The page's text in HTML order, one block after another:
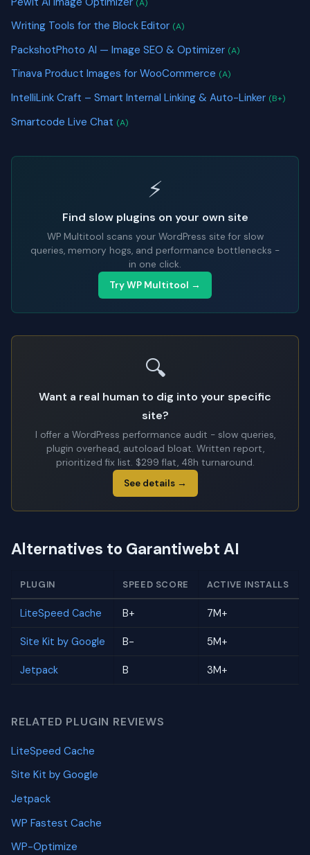
(A)
Writing Tools for the Block Editor (A)
PackshotPhoto AI — Image SEO & Optimizer (A)
Tinava Product Images for WooCommerce (A)
IntelliLink Craft – Smart Internal Linking & Auto-Linker (B+)
Smartcode Live Chat (A)
⚡
Find slow plugins on your own site
WP Multitool scans your WordPress site for slow
queries, memory hogs, and performance bottlenecks -
in one click.
Try WP Multitool →
🔍
Want a real human to dig into your specific
site?
I offer a WordPress performance audit - slow queries,
plugin overhead, autoload bloat. Written report,
prioritized fix list. $299 flat, 48h turnaround.
See details →
Alternatives to Garantiwebt AI
PLUGIN SPEED SCORE ACTIVE INSTALLS
LiteSpeed Cache B+ 7M+
Site Kit by Google B- 5M+
Jetpack B 3M+
RELATED PLUGIN REVIEWS
LiteSpeed Cache
Site Kit by Google
Jetpack
WP Fastest Cache
WP-Optimize